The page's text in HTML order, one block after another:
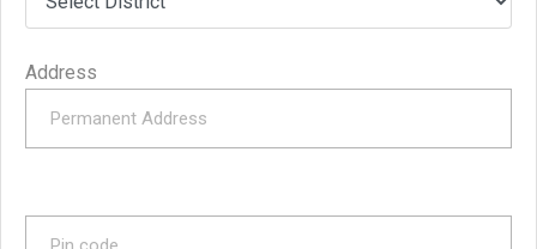
Address